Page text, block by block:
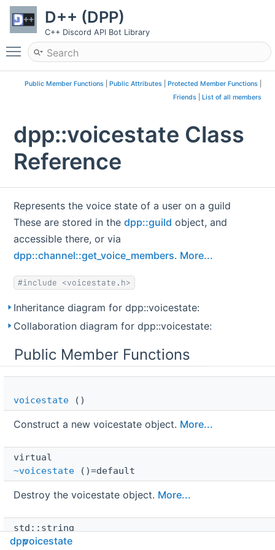
D++ (DPP)
C++ Discord API Bot Library
Toggle main menu visibility
Public Member Functions| Public Attributes| Protected Member Functions|
Friends| List of all members
dpp::voicestate Class
Reference
Represents the voice state of a user on a guild
These are stored in thedpp::guild object, and
accessible there, or via
dpp::channel::get_voice_members. More...
#include <voicestate.h>
Inheritance diagram for dpp::voicestate:
Collaboration diagram for dpp::voicestate:
Public Member Functions
voicestate ()
Construct a new voicestate object. More...
virtual
~voicestate ()=default
Destroy the voicestate object. More...
std::string
build_json(bool with_id=false) const
dppvoicestate